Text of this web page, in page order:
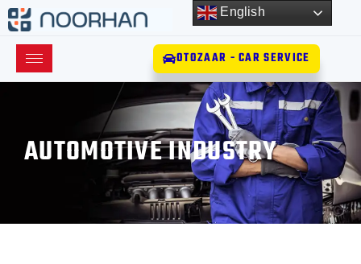
OTOZAAR - CAR SERVICE
AUTOMOTIVE INDUSTRY
English